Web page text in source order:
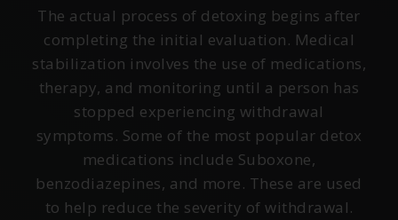
The actual process of detoxing begins after
completing the initial evaluation. Medical
stabilization involves the use of medications,
therapy, and monitoring until a person has
stopped experiencing withdrawal
symptoms. Some of the most popular detox
medications include Suboxone,
benzodiazepines, and more. These are used
to help reduce the severity of withdrawal.